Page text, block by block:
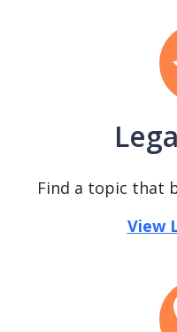
Find a topic that
View